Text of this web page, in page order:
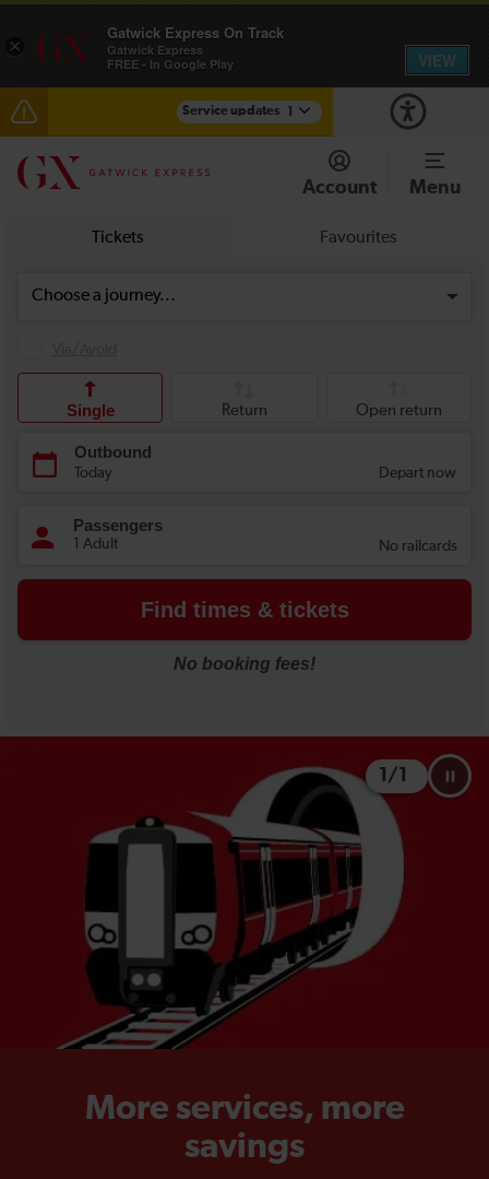
Service updates
Reduced service between Gatwick Airport and
Purley until approximately 10:00Account Menu
More services, more
savings
1 /1
×
Gatwick Express On Track
Gatwick Express
FREE - In Google Play
VIEW